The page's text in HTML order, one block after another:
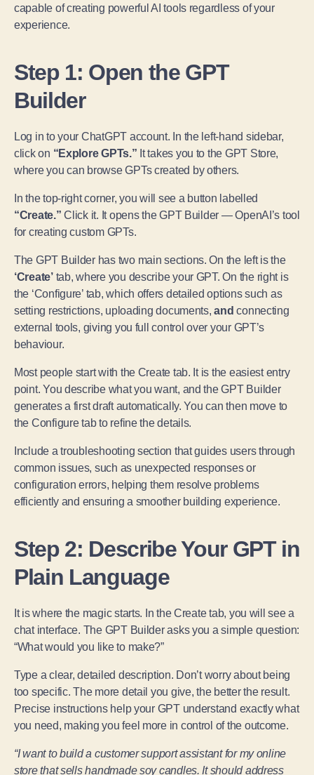
capable of creating powerful AI tools regardless of your
experience.
Step 1: Open the GPT
Builder
Log in to your ChatGPT account. In the left-hand sidebar,
click on “Explore GPTs.” It takes you to the GPT Store,
where you can browse GPTs created by others.
In the top-right corner, you will see a button labelled
“Create.” Click it. It opens the GPT Builder — OpenAI’s tool
for creating custom GPTs.
The GPT Builder has two main sections. On the left is the
‘Create’tab, where you describe your GPT. On the right is
the ‘Configure’ tab, which offers detailed options such as
setting restrictions, uploading documents,and connecting
external tools, giving you full control over your GPT’s
behaviour.
Most people start with the Create tab. It is the easiest entry
point. You describe what you want, and the GPT Builder
generates a first draft automatically. You can then move to
the Configure tab to refine the details.
Include a troubleshooting section that guides users through
common issues, such as unexpected responses or
configuration errors, helping them resolve problems
efficiently and ensuring a smoother building experience.
Step 2: Describe Your GPT in
Plain Language
It is where the magic starts. In the Create tab, you will see a
chat interface. The GPT Builder asks you a simple question:
“What would you like to make?”
Type a clear, detailed description. Don’t worry about being
too specific. The more detail you give, the better the result.
Precise instructions help your GPT understand exactly what
you need, making you feel more in control of the outcome.
“I want to build a customer support assistant for my online
store that sells handmade soy candles. It should address